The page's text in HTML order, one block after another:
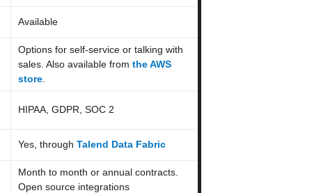
Available
Options for self-service or talking with
sales. Also available from the AWS
store
HIPAA, GDPR, SOC 2
Yes, through Talend Data Fabric
Month to month or annual contracts.
Open source integrations